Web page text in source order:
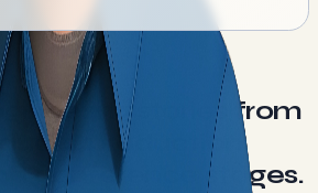
stories from
production
conference stages.